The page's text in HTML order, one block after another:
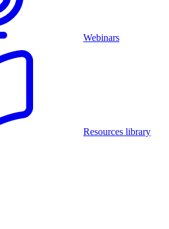
Webinars
Resources library